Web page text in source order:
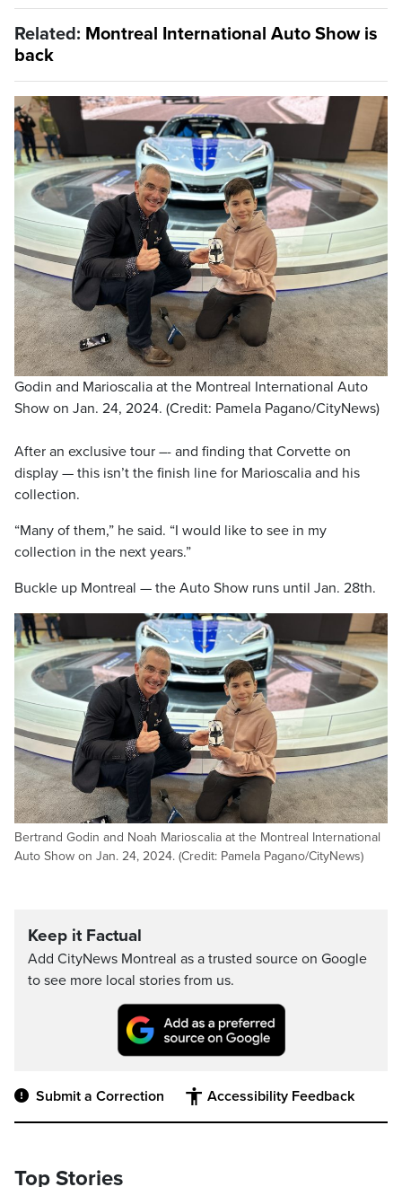
Related: Montreal International Auto Show is
back
Godin and Marioscalia at the Montreal International Auto
Show on Jan. 24, 2024. (Credit: Pamela Pagano/CityNews)
After an exclusive tour –- and finding that Corvette on
display — this isn’t the finish line for Marioscalia and his
collection.
“Many of them,” he said. “I would like to see in my
collection in the next years.”
Buckle up Montreal — the Auto Show runs until Jan. 28th.
Bertrand Godin and Noah Marioscalia at the Montreal International
Auto Show on Jan. 24, 2024. (Credit: Pamela Pagano/CityNews)
Keep it Factual
Add CityNews Montreal as a trusted source on Google
to see more local stories from us.
Submit a Correction Accessibility Feedback
Top Stories